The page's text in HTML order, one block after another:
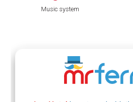
Music system